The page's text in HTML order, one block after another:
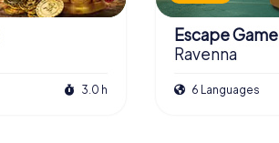
3.0 h
Escape Game
Ravenna
6 Languages